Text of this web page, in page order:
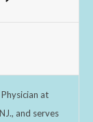
at
and serves